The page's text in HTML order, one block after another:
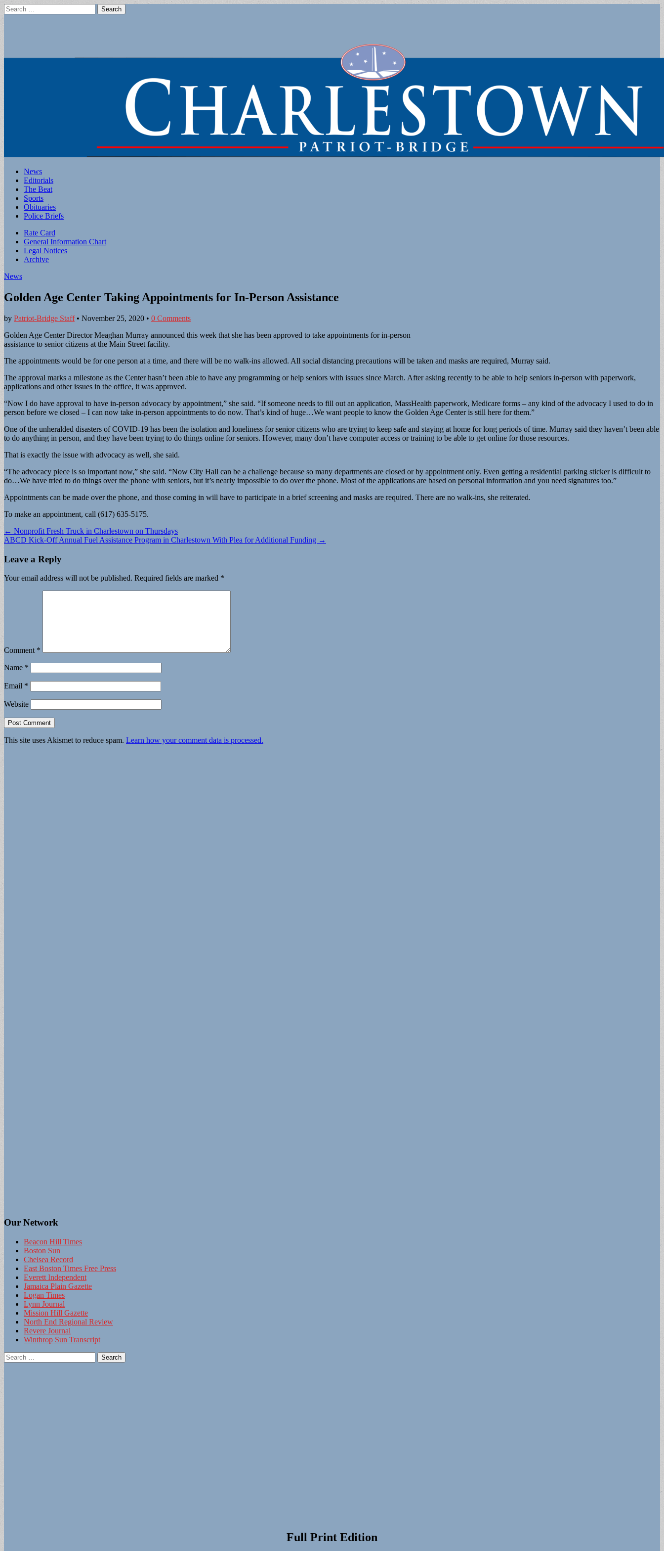
Search
for:
Main
menu
Skip
content
News
Editorials
The Beat
Sports
Obituaries
Police Briefs
Sub
menu
Rate Card
General Information Chart
Legal Notices
Archive
News
Golden Age Center Taking Appointments for In-Person Assistance
by Patriot-Bridge Staff• November 25, 2020 • 0 Comments
Golden Age Center Director Meaghan Murray announced this week that she has been approved to take appointments for in-person
assistance to senior citizens at the Main Street facility.
The appointments would be for one person at a time, and there will be no walk-ins allowed. All social distancing precautions will be taken and masks are required, Murray said.
The approval marks a milestone as the Center hasn’t been able to have any programming or help seniors with issues since March. After asking recently to be able to help seniors in-person with paperwork,
applications and other issues in the office, it was approved.
“Now I do have approval to have in-person advocacy by appointment,” she said. “If someone needs to fill out an application, MassHealth paperwork, Medicare forms – any kind of the advocacy I used to do in
person before we closed – I can now take in-person appointments to do now. That’s kind of huge…We want people to know the Golden Age Center is still here for them.”
One of the unheralded disasters of COVID-19 has been the isolation and loneliness for senior citizens who are trying to keep safe and staying at home for long periods of time. Murray said they haven’t been able
to do anything in person, and they have been trying to do things online for seniors. However, many don’t have computer access or training to be able to get online for those resources.
That is exactly the issue with advocacy as well, she said.
“The advocacy piece is so important now,” she said. “Now City Hall can be a challenge because so many departments are closed or by appointment only. Even getting a residential parking sticker is difficult to
do…We have tried to do things over the phone with seniors, but it’s nearly impossible to do over the phone. Most of the applications are based on personal information and you need signatures too.”
Appointments can be made over the phone, and those coming in will have to participate in a brief screening and masks are required. There are no walk-ins, she reiterated.
To make an appointment, call (617) 635-5175.
Post
navigation
← Nonprofit Fresh Truck in Charlestown on Thursdays
ABCD Kick-Off Annual Fuel Assistance Program in Charlestown With Plea for Additional Funding →
Leave a Reply
Your email address will not be published. Required fields are marked *
Comment *
Name *
Email *
Website
This site uses Akismet to reduce spam. Learn how your comment data is processed.
Our Network
Beacon Hill Times
Boston Sun
Chelsea Record
East Boston Times Free Press
Everett Independent
Jamaica Plain Gazette
Logan Times
Lynn Journal
Mission Hill Gazette
North End Regional Review
Revere Journal
Winthrop Sun Transcript
Search
for:
Full Print Edition